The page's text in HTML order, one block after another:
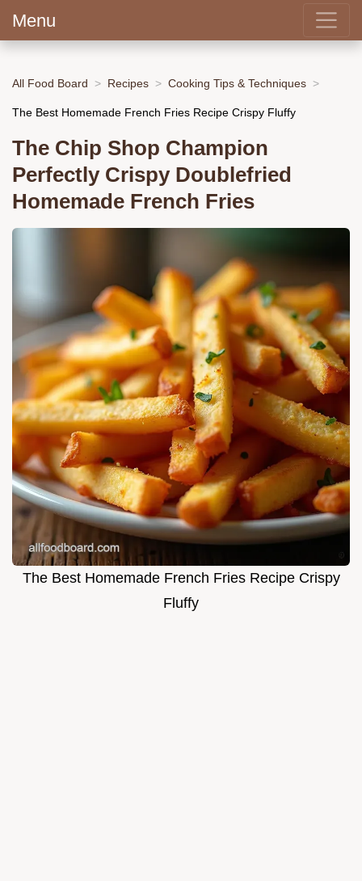
Menu
All Food Board Recipes Cooking Tips & Techniques
The Best Homemade French Fries Recipe Crispy Fluffy
The Chip Shop Champion
Perfectly Crispy Doublefried
Homemade French Fries
The Best Homemade French Fries Recipe Crispy
Fluffy